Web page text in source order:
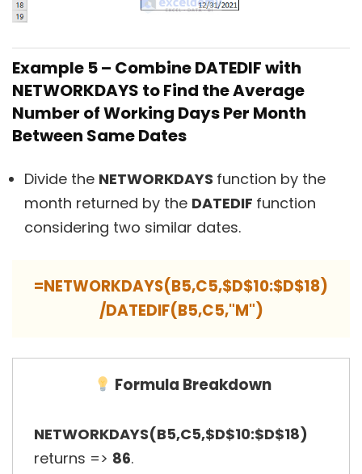
Example 5 – Combine DATEDIF with
NETWORKDAYS to Find the Average
Number of Working Days Per Month
Between Same Dates
Divide the NETWORKDAYS function by the
month returned by the DATEDIF function
considering two similar dates.
=NETWORKDAYS(B5,C5,$D$10:$D$18)
/DATEDIF(B5,C5,"M")
Formula Breakdown
NETWORKDAYS(B5,C5,$D$10:$D$18)
returns => 86.